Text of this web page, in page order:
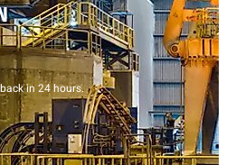
in 24 hours.